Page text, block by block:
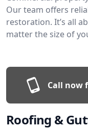
Our team offers
restoration. It’s all
matter the size of
Call now
Roofing &